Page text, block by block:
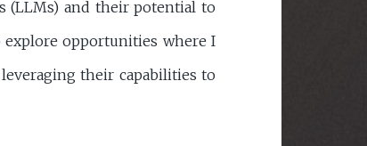
(LLMs) and their potential to
opportunities where I
their capabilities to